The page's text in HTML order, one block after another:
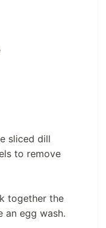
sliced dill
to remove
together the
an egg wash.